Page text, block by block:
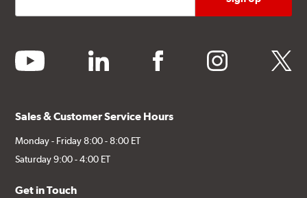
youtube linkedin facebook instagram twitter
Sales & Customer Service Hours
Monday - Friday 8:00 - 8:00 ET
Saturday 9:00 - 4:00 ET
Get in Touch